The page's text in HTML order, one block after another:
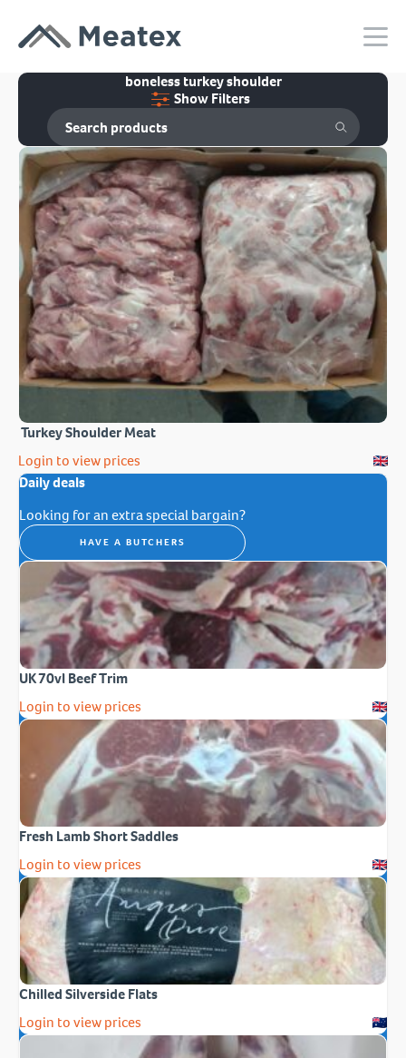
boneless turkey shoulder
Show Filters
Turkey Shoulder Meat
Login to view prices
Daily deals
Looking for an extra special bargain?
HAVE A BUTCHERS
UK 70vl Beef Trim
Login to view prices
Fresh Lamb Short Saddles
Login to view prices
Chilled Silverside Flats
Login to view prices